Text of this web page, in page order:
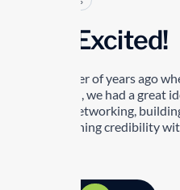
I’m Excited!
A number of years ago
founded, we had a great
of our networking,
establishing credibility